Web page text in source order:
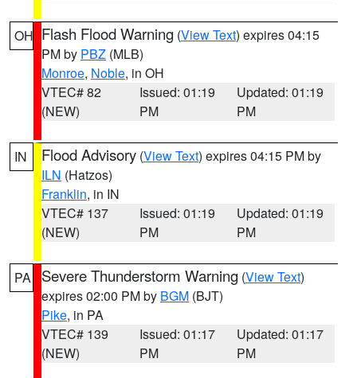
OH Flash Flood Warning (View Text) expires 04:15
PM by PBZ (MLB)
Monroe, Noble, in OH
VTEC# 82
(NEW)
Issued: 01:19
PM
Updated: 01:19
PM
IN Flood Advisory (View Text) expires 04:15 PM by
ILN (Hatzos)
Franklin, in IN
VTEC# 137
(NEW)
Issued: 01:19
PM
Updated: 01:19
PM
PA Severe Thunderstorm Warning (View Text)
expires 02:00 PM by BGM (BJT)
Pike, in PA
VTEC# 139
(NEW)
Issued: 01:17
PM
Updated: 01:17
PM